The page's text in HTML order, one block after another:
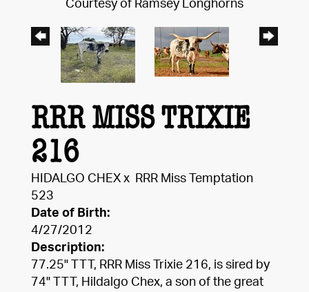
Courtesy of Ramsey Longhorns
RRR MISS TRIXIE
216
HIDALGO CHEX x
RRR Miss Temptation
523
Date of Birth:
4/27/2012
Description:
77.25" TTT, RRR Miss Trixie 216, is sired by
74" TTT, Hildalgo Chex, a son of the great